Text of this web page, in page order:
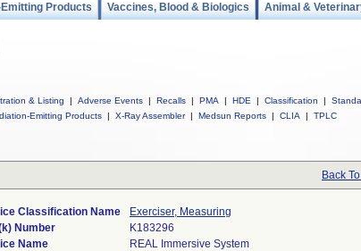
Products Vaccines, Blood & Biologics Animal &
& Listing | Adverse Events | Recalls | PMA | HDE | Classification |
Emitting Products | X-Ray Assembler | Medsun Reports | CLIA | TPLC
Back
Classification Name
Exerciser, Measuring
Number
K183296
Name
REAL Immersive System